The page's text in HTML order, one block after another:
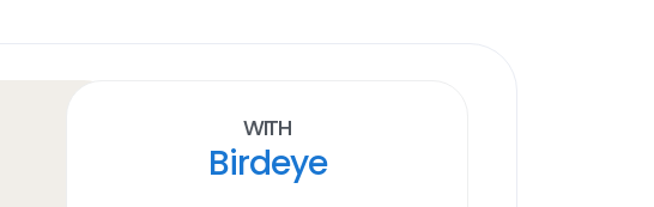
With
Birdeye